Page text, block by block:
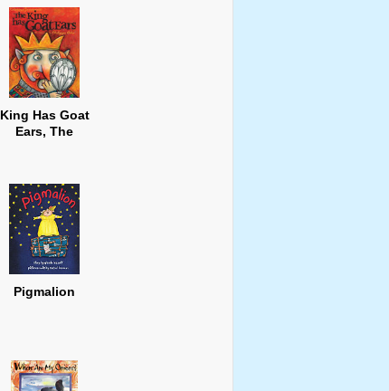
King Has Goat
Ears, The
Pigmalion